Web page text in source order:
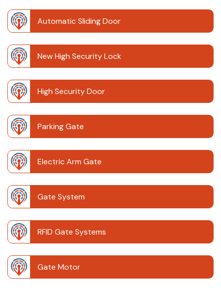
Automatic Sliding Door
New High Security Lock
High Security Door
Parking Gate
Electric Arm Gate
Gate System
RFID Gate Systems
Gate Motor